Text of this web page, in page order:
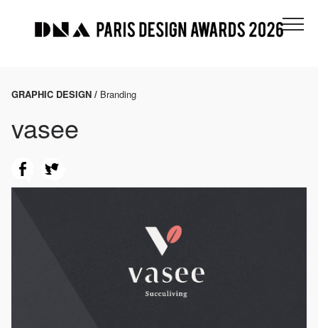
GRAPHIC DESIGN / Branding
vasee